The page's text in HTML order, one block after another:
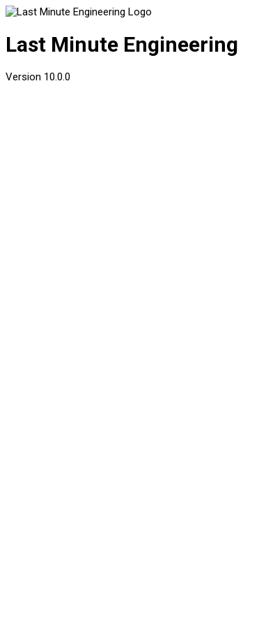
Last Minute Engineering
Version 10.0.0